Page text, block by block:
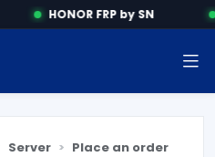
HONOR FRP by SN
Server Place an order